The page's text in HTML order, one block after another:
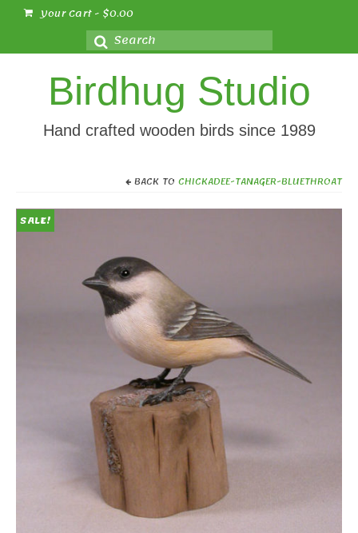
Your Cart- $0.00
Search
for:
Birdhug Studio
Hand crafted wooden birds since 1989
BACK TO CHICKADEE-TANAGER-BLUETHROAT
SALE!